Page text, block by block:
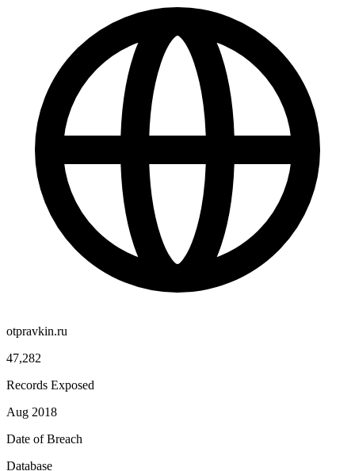
otpravkin.ru
47,282
Records Exposed
Aug 2018
Date of Breach
Database